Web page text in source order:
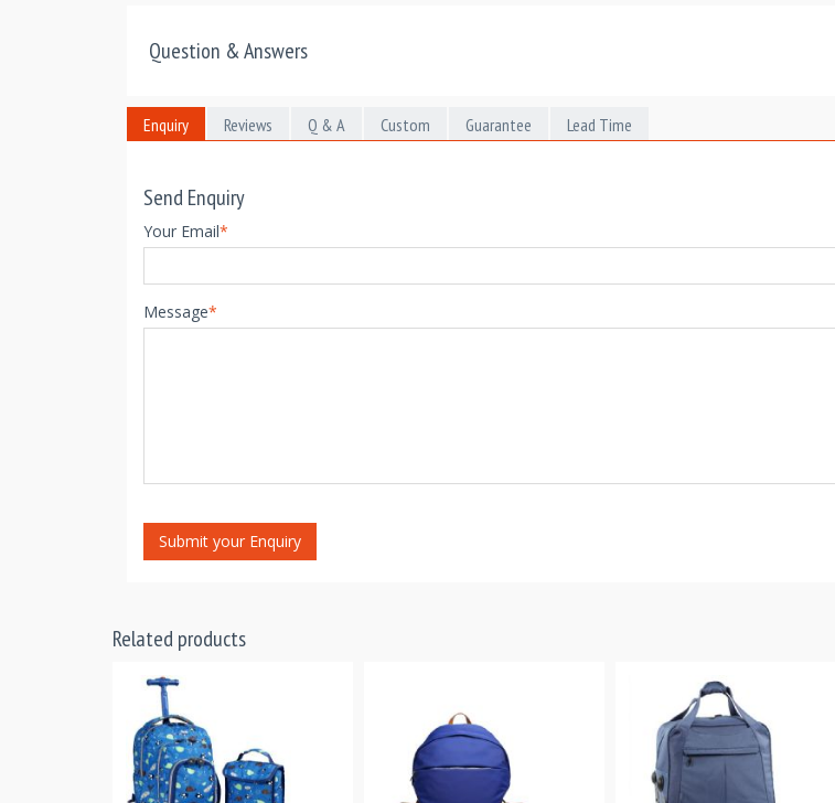
Question & Answers
Enquiry Reviews Q & A Custom Guarantee Lead Time
Send Enquiry
Your Email*
Message*
Submit your Enquiry
Related products